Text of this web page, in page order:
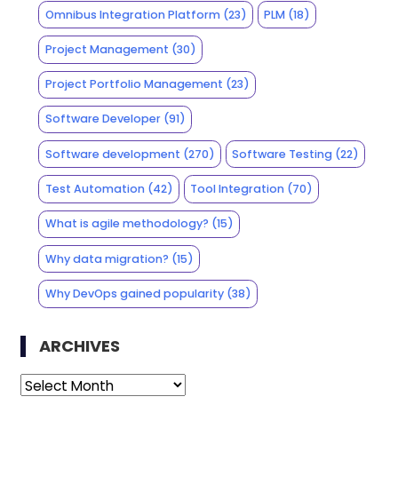
Omnibus Integration Platform(23) PLM (18)
Project Management (30)
Project Portfolio Management (23)
Software Developer(91)
Software development (270) Software Testing (22)
Test Automation(42) Tool Integration (70)
What is agile methodology? (15)
Why data migration? (15)
Why DevOps gained popularity(38)
ARCHIVES
Archives